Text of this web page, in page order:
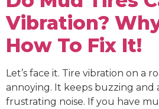
Vibration?
How To Fix It!
Let’s face it. Tire vibration on a
annoying. It keeps buzzing and
frustrating noise. If you have